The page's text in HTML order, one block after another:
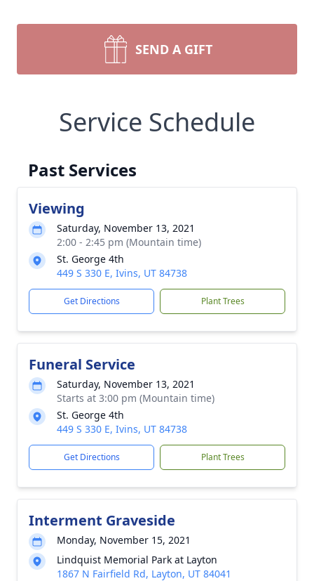
SEND A GIFT
Service Schedule
Past Services
Viewing
Saturday, November 13, 2021
2:00 - 2:45 pm (Mountain time)
St. George 4th
449 S 330 E, Ivins, UT 84738
Get Directions Plant Trees
Funeral Service
Saturday, November 13, 2021
Starts at 3:00 pm (Mountain time)
St. George 4th
449 S 330 E, Ivins, UT 84738
Get Directions Plant Trees
Interment Graveside
Monday, November 15, 2021
Lindquist Memorial Park at Layton
1867 N Fairfield Rd, Layton, UT 84041